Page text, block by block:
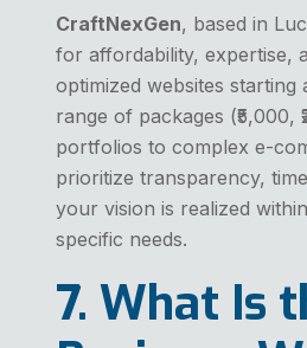
CraftNexGen, based in
for affordability, expertise,
optimized websites starting
range of packages (₹5,000,
portfolios to complex e-
prioritize transparency,
your vision is realized
specific needs.
7. What Is